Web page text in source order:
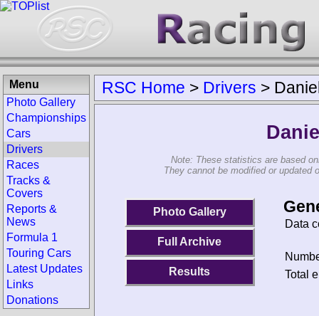
RSC Home > Drivers >
Note: These statistics are based
They cannot be modified or updated
Photo Gallery
Full Archive
Results
Data
Total
Menu
Photo Gallery
Championships
Cars
Drivers
Races
Tracks &
Covers
Reports &
News
Formula 1
Touring Cars
Latest Updates
Links
Donations